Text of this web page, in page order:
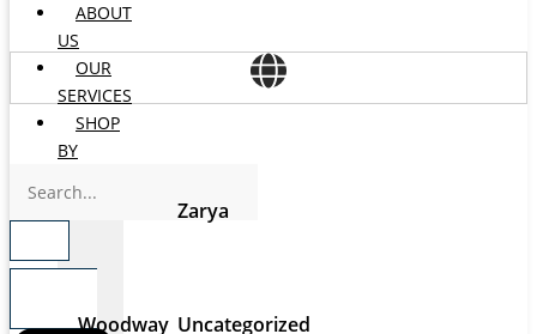
ABOUT
US
OUR
SERVICES
SHOP
BY
Zarya
Woodway Uncategorized